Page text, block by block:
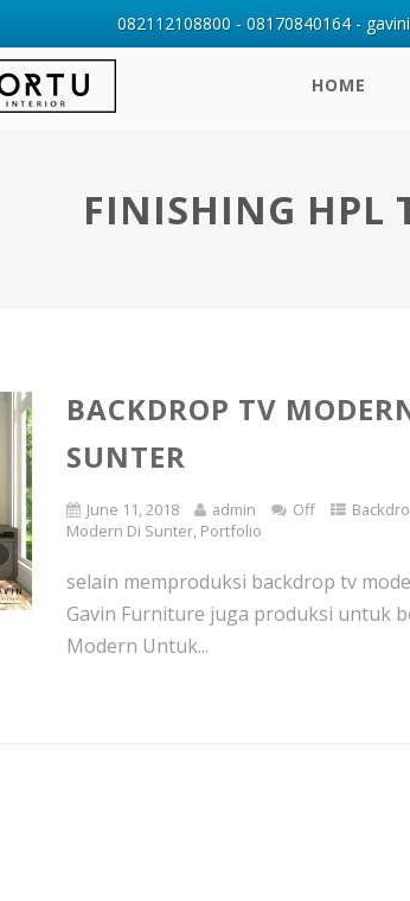
HOME
FINISHING HPL
BACKDROP TV
SUNTER
June 11, 2018 admin Off
Modern Di Sunter, Portfolio
selain memproduksi backdrop tv
Gavin Furniture juga produksi untuk
Modern Untuk...
082112108800 - 08170840164 -